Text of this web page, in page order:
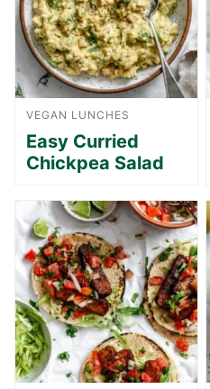
VEGAN LUNCHES
Easy Curried
Chickpea Salad